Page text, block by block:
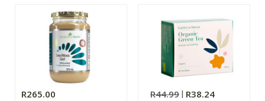
R265.00 R44.99 R38.24